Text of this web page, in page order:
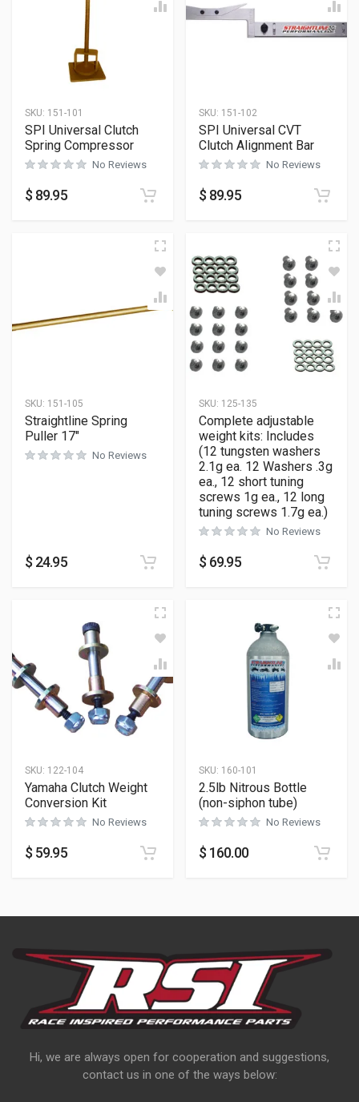
SKU: 151-101
SPI Universal Clutch
Spring Compressor
No Reviews
$ 89.95
SKU: 151-102
SPI Universal CVT
Clutch Alignment Bar
No Reviews
$ 89.95
SKU: 151-105
Straightline Spring
Puller 17″
No Reviews
$ 24.95
SKU: 125-135
Complete adjustable
weight kits: Includes
(12 tungsten washers
2.1g ea. 12 Washers .3g
ea., 12 short tuning
screws 1g ea., 12 long
tuning screws 1.7g ea.)
No Reviews
$ 69.95
SKU: 122-104
Yamaha Clutch Weight
Conversion Kit
No Reviews
$ 59.95
SKU: 160-101
2.5lb Nitrous Bottle
(non-siphon tube)
No Reviews
$ 160.00
Hi, we are always open for cooperation and suggestions,
contact us in one of the ways below: